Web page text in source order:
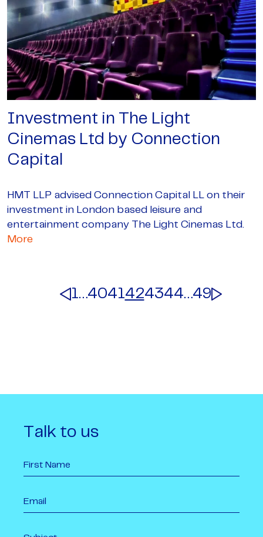
Investment in The Light
Cinemas Ltd by Connection
Capital
HMT LLP advised Connection Capital LL on their
investment in London based leisure and
entertainment company The Light Cinemas Ltd.
More
1…4041424344…49
Talk to us